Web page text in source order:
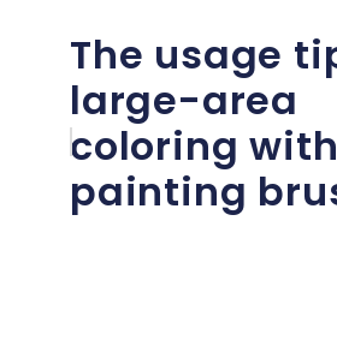
The usage
large-area
coloring
painting